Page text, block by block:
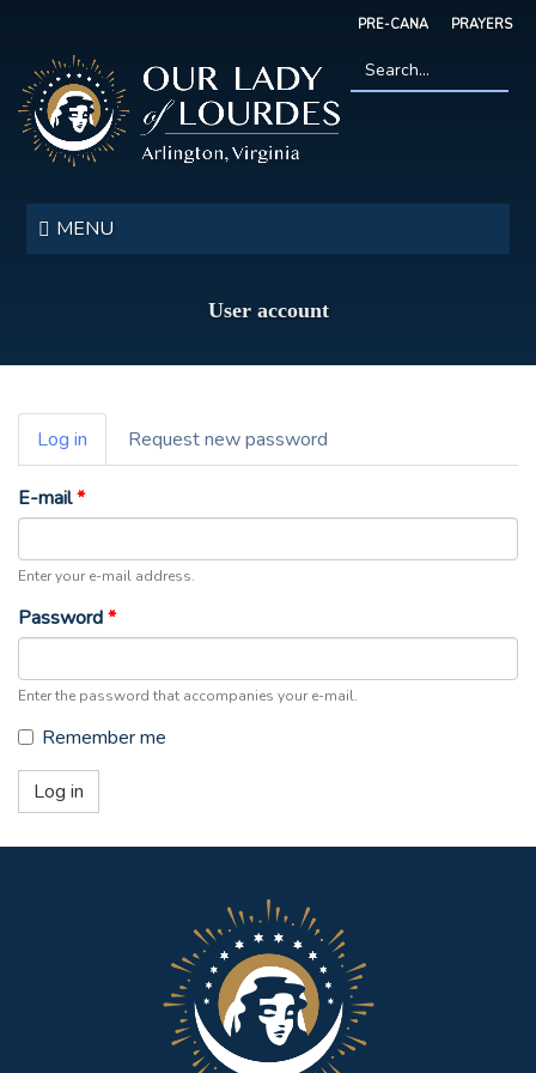
main
content
PRE-CANA PRAYERS
Our
Lady
of
MENU
User account
Primary
tabs
Log in (active
tab)
Request new password
E-mail*
Enter your e-mail address.
Password*
Enter the password that accompanies your e-mail.
Remember me
Log in